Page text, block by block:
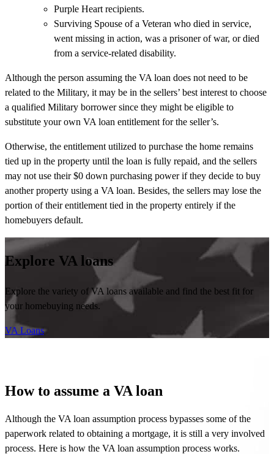
Purple Heart recipients.
Surviving Spouse of a Veteran who died in service,
went missing in action, was a prisoner of war, or died
from a service-related disability.
Although the person assuming the VA loan does not need to be
related to the Military, it may be in the sellers’ best interest to choose
a qualified Military borrower since they might be eligible to
substitute your own VA loan entitlement for the seller’s.
Otherwise, the entitlement utilized to purchase the home remains
tied up in the property until the loan is fully repaid, and the sellers
may not use their $0 down purchasing power if they decide to buy
another property using a VA loan. Besides, the sellers may lose the
portion of their entitlement tied in the property entirely if the
homebuyers default.
Explore VA loans
Explore the variety of VA loans available and find the best fit for
your homebuying needs.
VA Loans
How to assume a VA loan
Although the VA loan assumption process bypasses some of the
paperwork related to obtaining a mortgage, it is still a very involved
process. Here is how the VA loan assumption process works.